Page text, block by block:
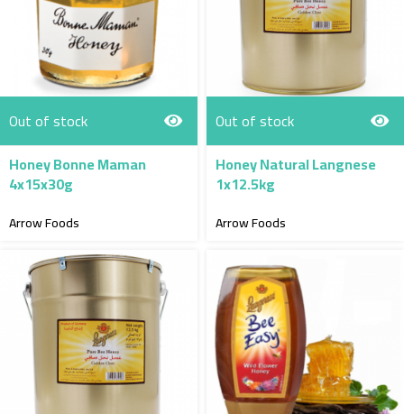
Out of stock
Honey Bonne Maman
4x15x30g
Arrow Foods
Out of stock
Honey Natural Langnese
1x12.5kg
Arrow Foods